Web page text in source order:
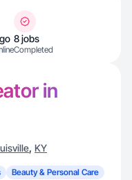
8 jobs
Completed
in
, KY
Beauty & Personal Care